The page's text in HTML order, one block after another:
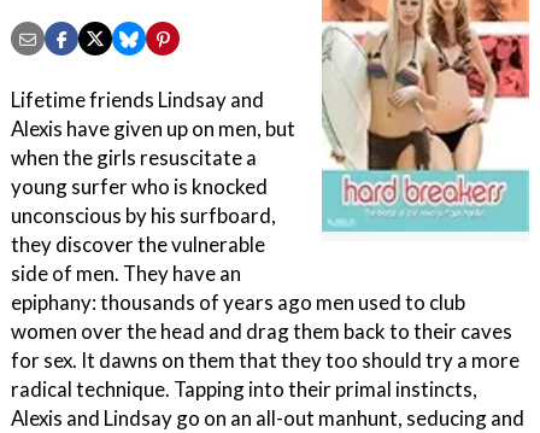
Lifetime friends Lindsay and
Alexis have given up on men, but
when the girls resuscitate a
young surfer who is knocked
unconscious by his surfboard,
they discover the vulnerable
side of men. They have an
epiphany: thousands of years ago men used to club
women over the head and drag them back to their caves
for sex. It dawns on them that they too should try a more
radical technique. Tapping into their primal instincts,
Alexis and Lindsay go on an all-out manhunt, seducing and